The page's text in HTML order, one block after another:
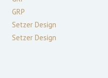
GRP
Setzer Design
Setzer Design